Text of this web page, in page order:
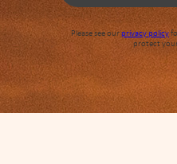
Please see ourprivacy policy
protect